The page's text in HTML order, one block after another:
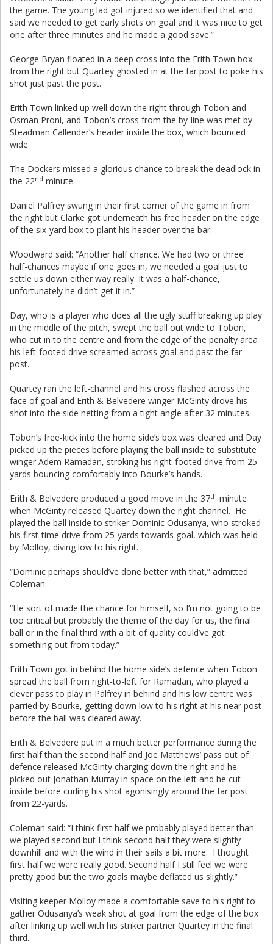
the game. The young lad got injured so we identified that and
said we needed to get early shots on goal and it was nice to get
one after three minutes and he made a good save.”
George Bryan floated in a deep cross into the Erith Town box
from the right but Quartey ghosted in at the far post to poke his
shot just past the post.
Erith Town linked up well down the right through Tobon and
Osman Proni, and Tobon’s cross from the by-line was met by
Steadman Callender’s header inside the box, which bounced
wide.
The Dockers missed a glorious chance to break the deadlock in
the 22nd minute.
Daniel Palfrey swung in their first corner of the game in from
the right but Clarke got underneath his free header on the edge
of the six-yard box to plant his header over the bar.
Woodward said: “Another half chance. We had two or three
half-chances maybe if one goes in, we needed a goal just to
settle us down either way really. It was a half-chance,
unfortunately he didn’t get it in.”
Day, who is a player who does all the ugly stuff breaking up play
in the middle of the pitch, swept the ball out wide to Tobon,
who cut in to the centre and from the edge of the penalty area
his left-footed drive screamed across goal and past the far
post.
Quartey ran the left-channel and his cross flashed across the
face of goal and Erith & Belvedere winger McGinty drove his
shot into the side netting from a tight angle after 32 minutes.
Tobon’s free-kick into the home side’s box was cleared and Day
picked up the pieces before playing the ball inside to substitute
winger Adem Ramadan, stroking his right-footed drive from 25-
yards bouncing comfortably into Bourke’s hands.
Erith & Belvedere produced a good move in the 37th minute
when McGinty released Quartey down the right channel. He
played the ball inside to striker Dominic Odusanya, who stroked
his first-time drive from 25-yards towards goal, which was held
by Molloy, diving low to his right.
“Dominic perhaps should’ve done better with that,” admitted
Coleman.
“He sort of made the chance for himself, so I’m not going to be
too critical but probably the theme of the day for us, the final
ball or in the final third with a bit of quality could’ve got
something out from today.”
Erith Town got in behind the home side’s defence when Tobon
spread the ball from right-to-left for Ramadan, who played a
clever pass to play in Palfrey in behind and his low centre was
parried by Bourke, getting down low to his right at his near post
before the ball was cleared away.
Erith & Belvedere put in a much better performance during the
first half than the second half and Joe Matthews’ pass out of
defence released McGinty charging down the right and he
picked out Jonathan Murray in space on the left and he cut
inside before curling his shot agonisingly around the far post
from 22-yards.
Coleman said: “I think first half we probably played better than
we played second but I think second half they were slightly
downhill and with the wind in their sails a bit more. I thought
first half we were really good. Second half I still feel we were
pretty good but the two goals maybe deflated us slightly.”
Visiting keeper Molloy made a comfortable save to his right to
gather Odusanya’s weak shot at goal from the edge of the box
after linking up well with his striker partner Quartey in the final
third.